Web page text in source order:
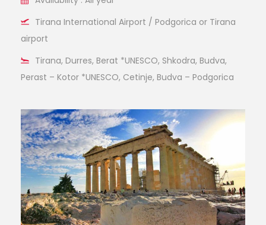
Tirana International Airport / Podgorica or Tirana
airport
Tirana, Durres, Berat *UNESCO, Shkodra, Budva,
Perast – Kotor *UNESCO, Cetinje, Budva – Podgorica